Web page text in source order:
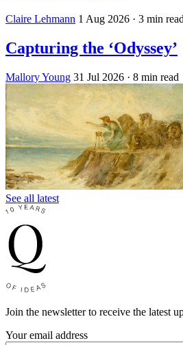
Claire Lehmann 1 Aug 2026 · 3 min read
Capturing the ‘Odyssey’
Mallory Young 31 Jul 2026 · 8 min read
See all latest
Join the newsletter to receive the latest
Your email address